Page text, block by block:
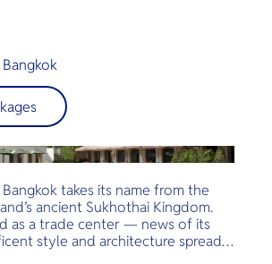
Bangkok Sukhumvit effortlessly
Thai hospitality with classic
service, offering guests a unique
the best of Bangkok
takes its name from the
ancient Sukhothai Kingdom.
as a trade center — news of its
style and architecture spread